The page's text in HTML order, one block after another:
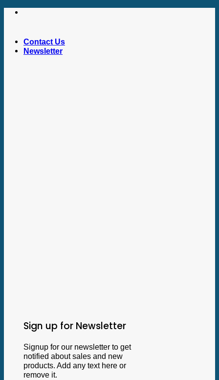
Skip
Contact Us
Newsletter
Sign up for Newsletter
Signup for our newsletter to get
notified about sales and new
products. Add any text here or
remove it.